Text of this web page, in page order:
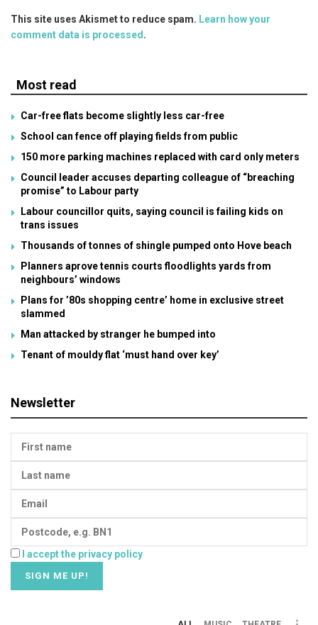
This site uses Akismet to reduce spam. Learn how your
comment data is processed .
Most read
Car-free flats become slightly less car-free
School can fence off playing fields from public
150 more parking machines replaced with card only meters
Council leader accuses departing colleague of “breaching
promise” to Labour party
Labour councillor quits, saying council is failing kids on
trans issues
Thousands of tonnes of shingle pumped onto Hove beach
Planners aprove tennis courts floodlights yards from
neighbours’ windows
Plans for ’80s shopping centre’ home in exclusive street
slammed
Man attacked by stranger he bumped into
Tenant of mouldy flat ‘must hand over key’
Newsletter
I accept the privacy policy